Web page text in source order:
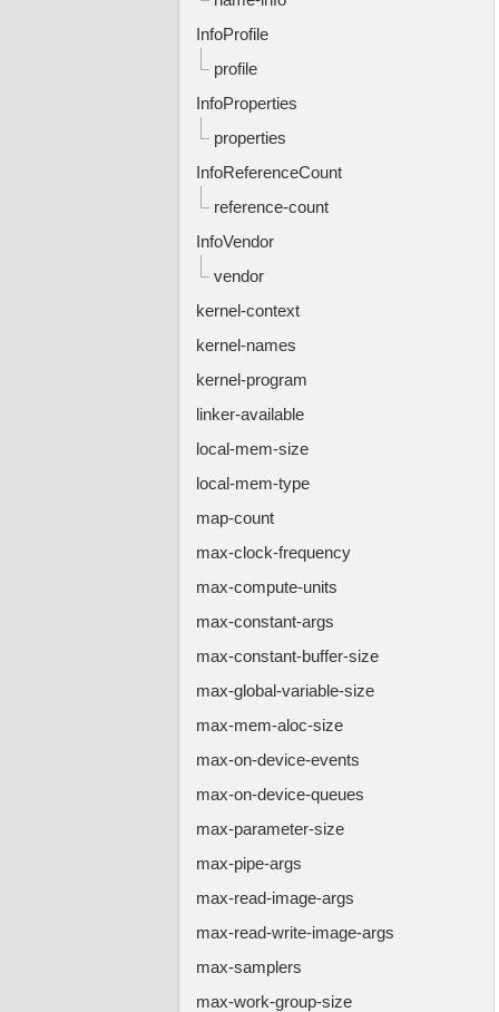
InfoProfile
profile
InfoProperties
properties
InfoReferenceCount
reference-count
InfoVendor
vendor
kernel-context
kernel-names
kernel-program
linker-available
local-mem-size
local-mem-type
map-count
max-clock-frequency
max-compute-units
max-constant-args
max-constant-buffer-size
max-global-variable-size
max-mem-aloc-size
max-on-device-events
max-on-device-queues
max-parameter-size
max-pipe-args
max-read-image-args
max-read-write-image-args
max-samplers
max-work-group-size